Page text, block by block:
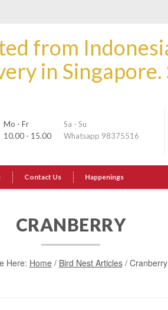
Mo - Fr
10.00 - 15.00
Sa - Su
Whatsapp 98375516
Contact Us Happenings
CRANBERRY
Here: Home/ Bird Nest Articles/ Cranberry